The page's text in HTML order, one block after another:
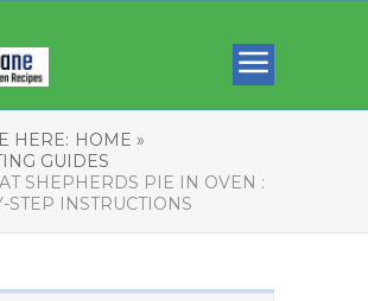
HERE: HOME »
GUIDES
SHEPHERDS PIE IN OVEN :
STEP INSTRUCTIONS